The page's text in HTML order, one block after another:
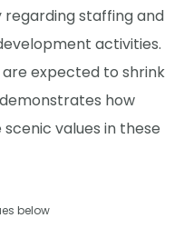
staffing and
activities.
expected to shrink
how
values in these
below